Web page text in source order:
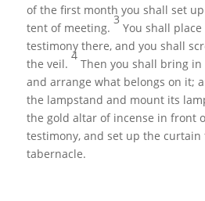
of the first month you shall set
tent of meeting.
3
You shall
testimony there, and you shall
the veil.
4
Then you shall bring
and arrange what belongs on it;
the lampstand and mount its
the gold altar of incense in front
testimony, and set up the
tabernacle.